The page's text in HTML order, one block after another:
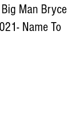
Man Bryce
Name To